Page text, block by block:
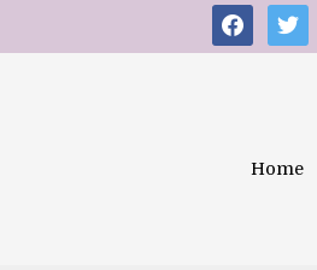
facebooktwitter
Home